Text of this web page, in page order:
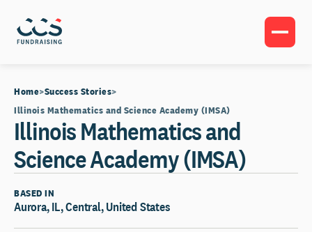
Home Success Stories
Illinois Mathematics and Science Academy (IMSA)
Illinois Mathematics and
Science Academy (IMSA)
BASED IN
Aurora, IL, Central, United States